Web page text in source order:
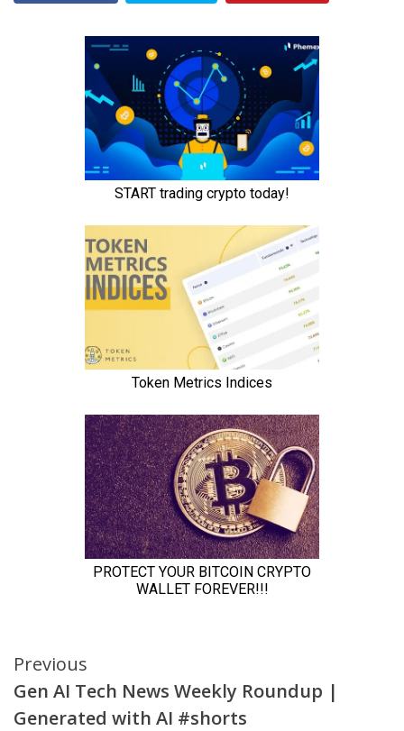
Continue
Reading
Previous
Gen AI Tech News Weekly Roundup |
Generated with AI #shorts